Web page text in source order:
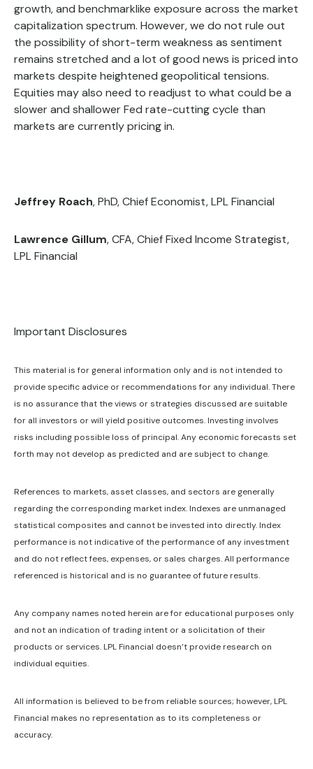
growth, and benchmarklike exposure across the market
capitalization spectrum. However, we do not rule out
the possibility of short-term weakness as sentiment
remains stretched and a lot of good news is priced into
markets despite heightened geopolitical tensions.
Equities may also need to readjust to what could be a
slower and shallower Fed rate-cutting cycle than
markets are currently pricing in.
Jeffrey Roach, PhD, Chief Economist, LPL Financial
Lawrence Gillum, CFA, Chief Fixed Income Strategist,
LPL Financial
Important Disclosures
This material is for general information only and is not intended to
provide specific advice or recommendations for any individual. There
is no assurance that the views or strategies discussed are suitable
for all investors or will yield positive outcomes. Investing involves
risks including possible loss of principal. Any economic forecasts set
forth may not develop as predicted and are subject to change.
References to markets, asset classes, and sectors are generally
regarding the corresponding market index. Indexes are unmanaged
statistical composites and cannot be invested into directly. Index
performance is not indicative of the performance of any investment
and do not reflect fees, expenses, or sales charges. All performance
referenced is historical and is no guarantee of future results.
Any company names noted herein are for educational purposes only
and not an indication of trading intent or a solicitation of their
products or services. LPL Financial doesn’t provide research on
individual equities.
All information is believed to be from reliable sources; however, LPL
Financial makes no representation as to its completeness or
accuracy.